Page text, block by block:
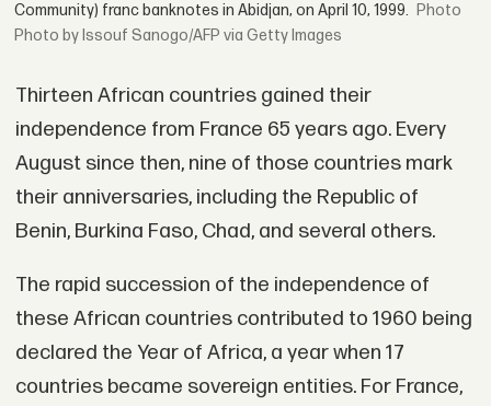
Community) franc banknotes in Abidjan, on April 10, 1999.
Photo by Issouf Sanogo/AFP via Getty Images
Thirteen African countries gained their
independence from France 65 years ago. Every
August since then, nine of those countries mark
their anniversaries, including the Republic of
Benin, Burkina Faso, Chad, and several others.
The rapid succession of the independence of
these African countries contributed to 1960 being
declared the Year of Africa, a year when 17
countries became sovereign entities. For France,